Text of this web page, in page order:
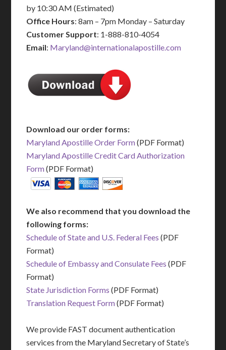
by 10:30 AM (Estimated)
Office Hours: 8am – 7pm Monday – Saturday
Customer Support: 1-888-810-4054
Email: Maryland@internationalapostille.com
Download our order forms:
Maryland Apostille Order Form(PDF Format)
Maryland Apostille Credit Card Authorization
Form(PDF Format)
We also recommend that you download the
following forms:
Schedule of State and U.S. Federal Fees (PDF
Format)
Schedule of Embassy and Consulate Fees (PDF
Format)
State Jurisdiction Forms (PDF Format)
Translation Request Form(PDF Format)
We provide FAST document authentication
services from the Maryland Secretary of State’s